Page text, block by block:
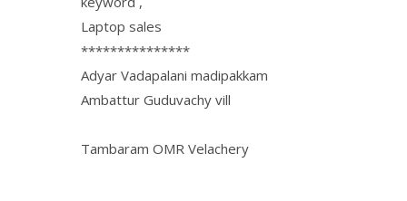
Laptop sales
***************
Adyar Vadapalani madipakkam
Ambattur Guduvachy vill
Tambaram OMR Velachery